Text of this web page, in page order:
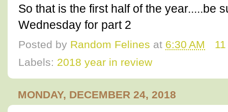
So that is the first half of the year.....be
Wednesday for part 2
Posted by Random Felines at 6:30 AM
Labels: 2018 year in review
MONDAY, DECEMBER 24, 2018